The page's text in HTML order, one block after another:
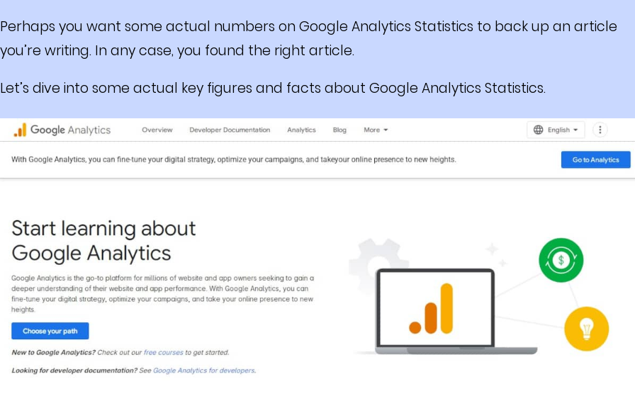
Perhaps you want some actual numbers on Google Analytics Statistics to back up an article
you’re writing. In any case, you found the right article.
Let’s dive into some actual key figures and facts about Google Analytics Statistics.